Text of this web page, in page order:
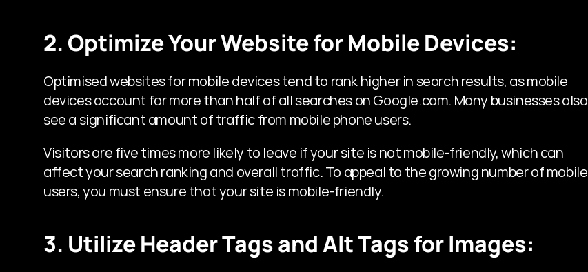
2. Optimize Your Website for Mobile Devices:
Optimised websites for mobile devices tend to rank higher in search results, as mobile
devices account for more than half of all searches on Google.com. Many businesses also
see a significant amount of traffic from mobile phone users.
Visitors are five times more likely to leave if your site is not mobile-friendly, which can
affect your search ranking and overall traffic. To appeal to the growing number of mobile
users, you must ensure that your site is mobile-friendly.
3. Utilize Header Tags and Alt Tags for Images: